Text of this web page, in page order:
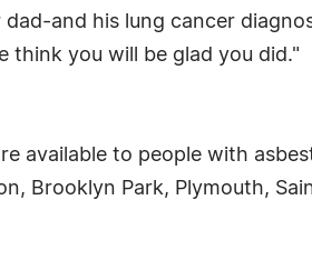
and his lung cancer
think you will be glad you did."
available to people with
Brooklyn Park, Plymouth,